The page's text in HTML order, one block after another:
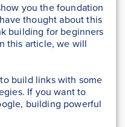
you the foundation
thought about this
building for beginners
this article, we will
build links with some
If you want to
building powerful